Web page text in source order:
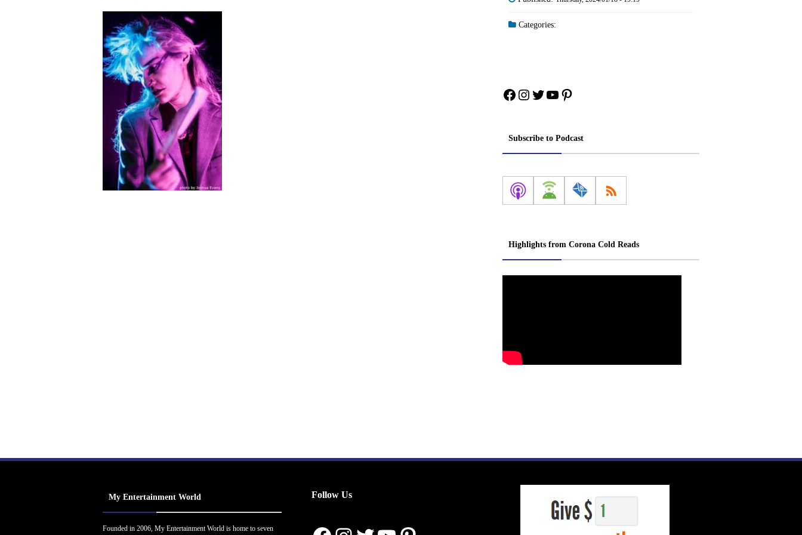
Categories:
Facebook
Instagram
Twitter
YouTube
Pinterest
Subscribe to Podcast
Highlights from Corona Cold Reads
My Entertainment World
Founded in 2006, My Entertainment World is home to seven
Follow Us